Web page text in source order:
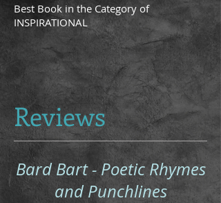
Best Book in the Category of
INSPIRATIONAL
Reviews
Bard Bart - Poetic Rhymes
and Punchlines